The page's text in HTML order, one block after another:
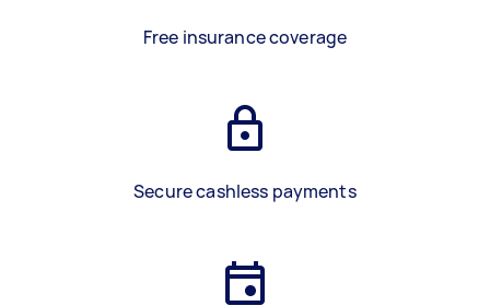
Free insurance coverage
Secure cashless payments